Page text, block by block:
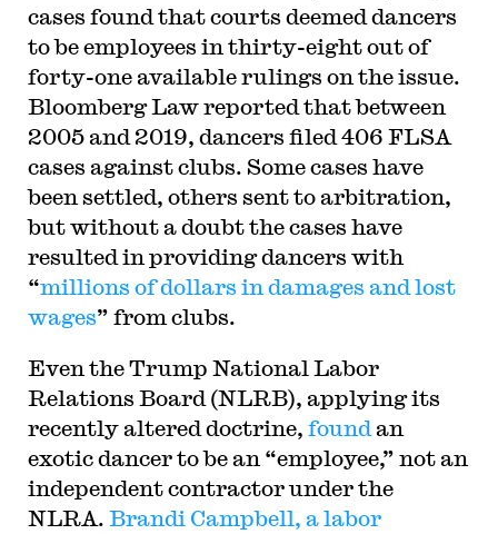
cases found that courts deemed dancers
to be employees in thirty-eight out of
forty-one available rulings on the issue.
Bloomberg Law reported that between
2005 and 2019, dancers filed 406 FLSA
cases against clubs. Some cases have
been settled, others sent to arbitration,
but without a doubt the cases have
resulted in providing dancers with
“millions of dollars in damages and lost
wages” from clubs.
Even the Trump National Labor
Relations Board (NLRB), applying its
recently altered doctrine, found an
exotic dancer to be an “employee,” not an
independent contractor under the
NLRA. Brandi Campbell, a labor